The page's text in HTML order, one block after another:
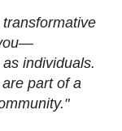
individuals.
part of a